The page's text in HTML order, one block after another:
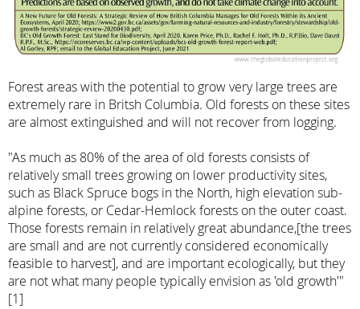
Forest areas with the potential to grow very large trees are
extremely rare in Britsh Columbia. Old forests on these sites
are almost extinguished and will not recover from logging.
"As much as 80% of the area of old forests consists of
relatively small trees growing on lower productivity sites,
such as Black Spruce bogs in the North, high elevation sub-
alpine forests, or Cedar-Hemlock forests on the outer coast.
Those forests remain in relatively great abundance,[the trees
are small and are not currently considered economically
feasible to harvest], and are important ecologically, but they
are not what many people typically envision as 'old growth'"
[1]